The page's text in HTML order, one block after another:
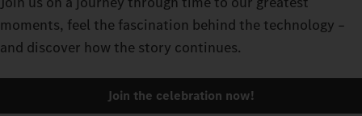
moments, feel the fascination behind the technology –
and discover how the story continues.
Join the celebration now!